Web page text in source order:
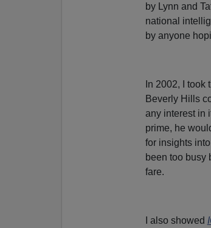
by Lynn and
national
by anyone
In 2002, I
Beverly Hills
any interest in
prime, he
for insights
been too busy
fare.
I also showed